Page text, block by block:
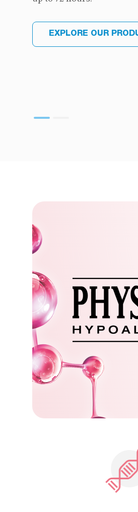
EXPLORE OUR
EXPLORE OUR